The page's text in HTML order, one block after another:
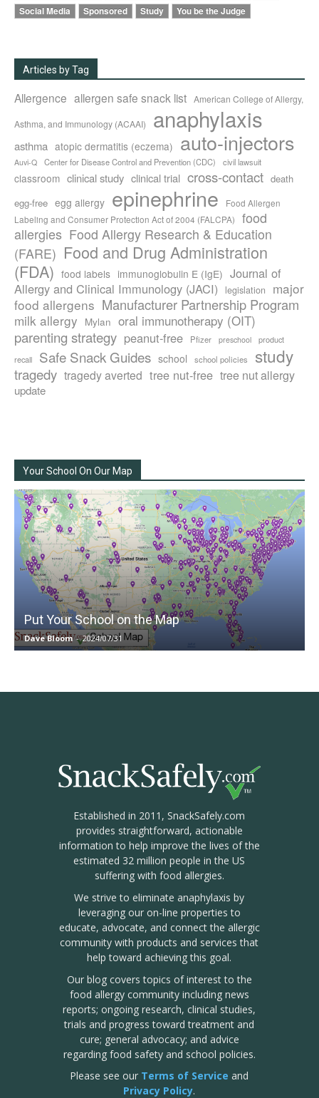
Social Media
Sponsored Study You be the Judge
Articles by Tag
Allergence allergen safe snack list American College of Allergy,
Asthma, and Immunology (ACAAI) anaphylaxis
asthma atopic dermatitis (eczema) auto-injectors
Auvi-Q Center for Disease Control and Prevention (CDC) civil lawsuit
classroom clinical study clinical trial cross-contact death
egg-free egg allergy epinephrine
Food Allergen
Labeling and Consumer Protection Act of 2004 (FALCPA)
food
allergies Food Allergy Research & Education
(FARE) Food and Drug Administration
(FDA) food labels immunoglobulin E (IgE) Journal of
Allergy and Clinical Immunology (JACI)
legislation
major
food allergens Manufacturer Partnership Program
milk allergy Mylan oral immunotherapy (OIT)
parenting strategy peanut-free Pfizer preschool
product
recall
Safe Snack Guides school school policies study
tragedy tragedy averted tree nut-free tree nut allergy
update
Your School On Our Map
Put Your School on the Map
Dave Bloom - 2024/07/31
Established in 2011, SnackSafely.com
provides straightforward, actionable
information to help improve the lives of the
estimated 32 million people in the US
suffering with food allergies.
We strive to eliminate anaphylaxis by
leveraging our on-line properties to
educate, advocate, and connect the allergic
community with products and services that
help toward achieving this goal.
Our blog covers topics of interest to the
food allergy community including news
reports; ongoing research, clinical studies,
trials and progress toward treatment and
cure; general advocacy; and advice
regarding food safety and school policies.
Please see our Terms of Service and
Privacy Policy.